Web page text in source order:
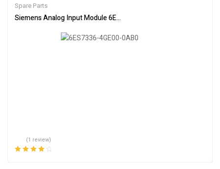
Spare Parts
Siemens Analog Input Module 6ES7336-4GE00-0AB0 Industrial
(1 review)